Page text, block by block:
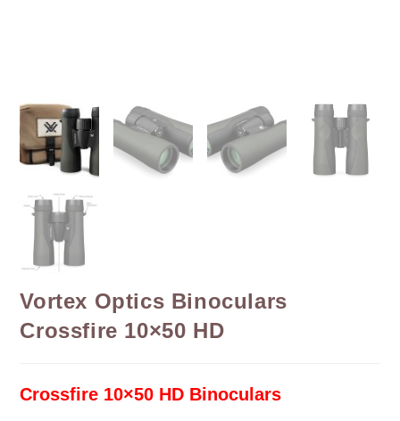
Vortex Optics Binoculars
Crossfire 10×50 HD
Crossfire 10×50 HD Binoculars